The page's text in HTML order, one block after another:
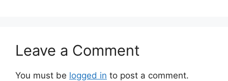
Leave a Comment
You must be logged in to post a comment.